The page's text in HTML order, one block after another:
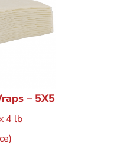
– 5X5
4 lb